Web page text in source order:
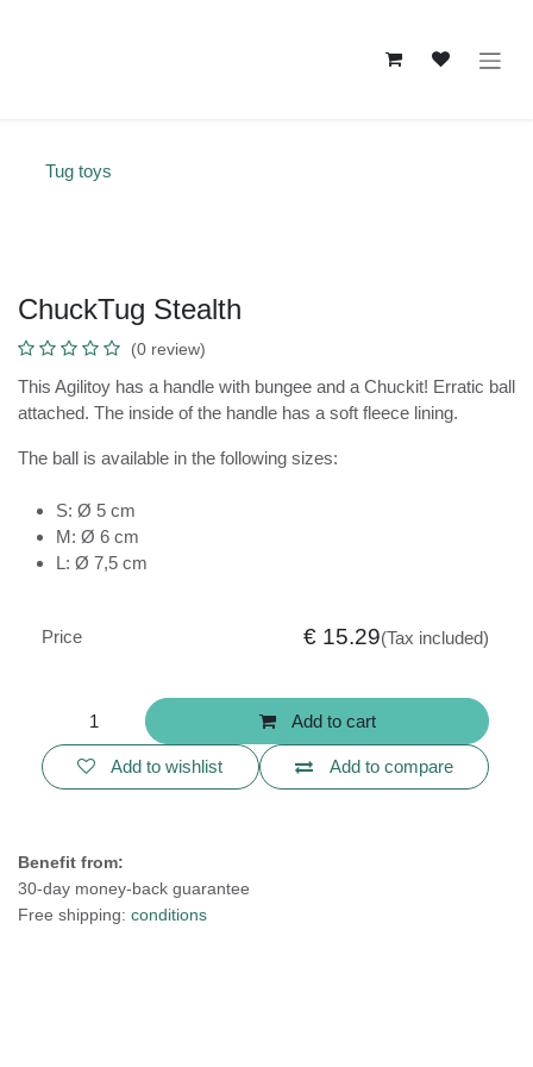
Tug toys
ChuckTug Stealth
(0 review)
This Agilitoy has a handle with bungee and a Chuckit! Erratic ball
attached. The inside of the handle has a soft fleece lining.
The ball is available in the following sizes:
S: Ø 5 cm
M: Ø 6 cm
L: Ø 7,5 cm
Add to cart
Add to compare
Add to wishlist
Price € 15.29(Tax included)
Benefit from:
30-day money-back guarantee
Free shipping: conditions